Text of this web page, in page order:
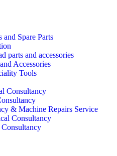
and Spare Parts
parts and accessories
Accessories
Tools
Consultancy
& Machine Repairs Service
Consultancy